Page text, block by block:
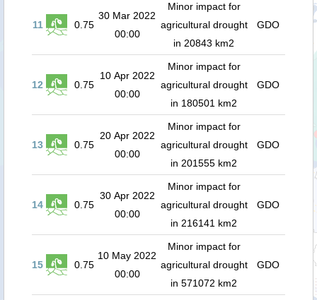
11 0.75
30 Mar 2022
00:00
Minor impact for
agricultural drought
in 20843 km2
GDO
12 0.75
10 Apr 2022
00:00
Minor impact for
agricultural drought
in 180501 km2
GDO
13 0.75
20 Apr 2022
00:00
Minor impact for
agricultural drought
in 201555 km2
GDO
14 0.75
30 Apr 2022
00:00
Minor impact for
agricultural drought
in 216141 km2
GDO
15 0.75
10 May 2022
00:00
Minor impact for
agricultural drought
in 571072 km2
GDO